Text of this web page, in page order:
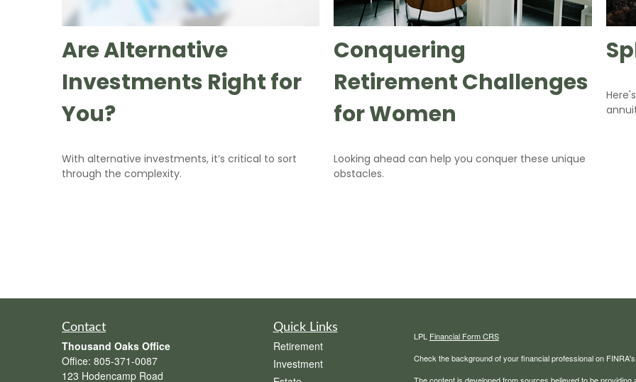
Are Alternative
Investments Right for
You?
With alternative investments, it’s critical to sort
through the complexity.
Conquering
Retirement Challenges
for Women
Looking ahead can help you conquer these unique
obstacles.
Contact
Thousand Oaks Office
Office: 805-371-0087
123 Hodencamp Road
Quick Links
Retirement
Investment
LPL Financial Form CRS
Check the background of your financial professional on